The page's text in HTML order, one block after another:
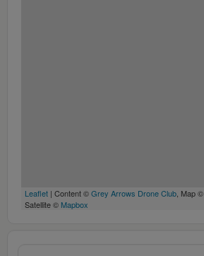
Leaflet | Content ©Grey Arrows Drone Club, Map ©
Satellite © Mapbox